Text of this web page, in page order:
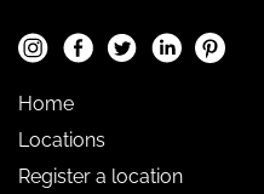
Home
Locations
Register a location